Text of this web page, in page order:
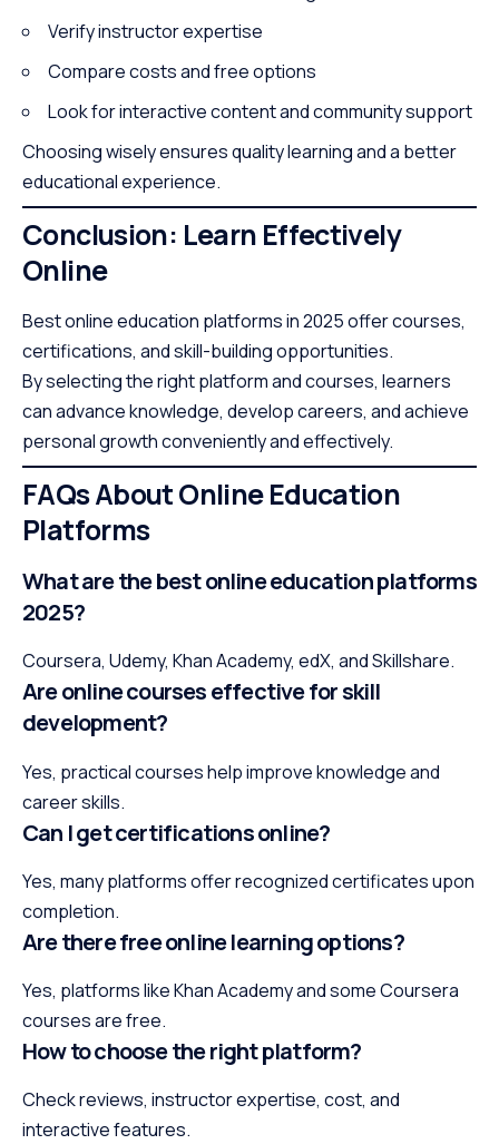
Verify instructor expertise
Compare costs and free options
Look for interactive content and community support
Choosing wisely ensures quality learning and a better
educational experience.
Conclusion: Learn Effectively
Online
Best online education platforms in 2025 offer courses,
certifications, and skill-building opportunities.
By selecting the right platform and courses, learners
can advance knowledge, develop careers, and achieve
personal growth conveniently and effectively.
FAQs About Online Education
Platforms
What are the best online education platforms
2025?
Coursera, Udemy, Khan Academy, edX, and Skillshare.
Are online courses effective for skill
development?
Yes, practical courses help improve knowledge and
career skills.
Can I get certifications online?
Yes, many platforms offer recognized certificates upon
completion.
Are there free online learning options?
Yes, platforms like Khan Academy and some Coursera
courses are free.
How to choose the right platform?
Check reviews, instructor expertise, cost, and
interactive features.